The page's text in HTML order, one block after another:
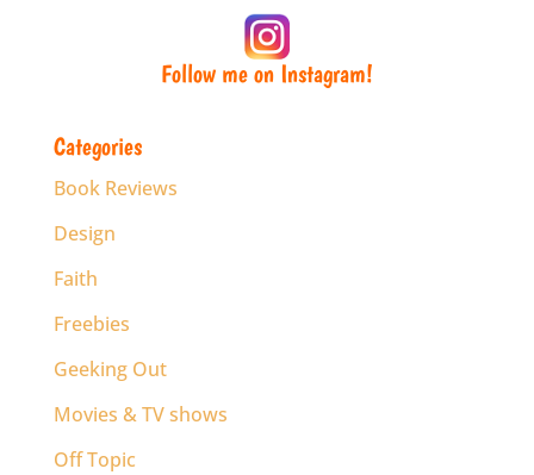
Follow me on Instagram!
Categories
Book Reviews
Design
Faith
Freebies
Geeking Out
Movies & TV shows
Off Topic